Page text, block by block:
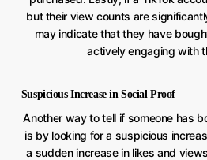
but their view counts are
may indicate that they have
actively engaging with
Suspicious Increase in Social Proof
Another way to tell if someone has
is by looking for a suspicious
a sudden increase in likes and